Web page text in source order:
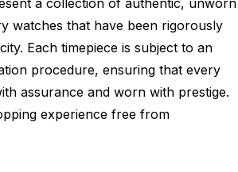
watches that have been rigorously
Each timepiece is subject to an
procedure, ensuring that every
assurance and worn with prestige.
experience free from